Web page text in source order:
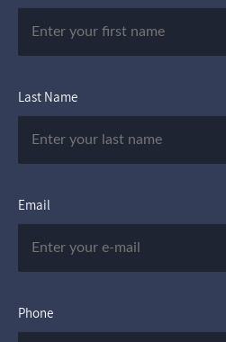
Last Name
Email
Phone